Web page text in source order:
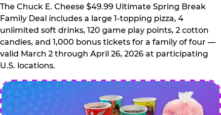
E.
CHEESE
The Chuck E. Cheese $49.99 Ultimate Spring Break
Family Deal includes a large 1-topping pizza, 4
unlimited soft drinks, 120 game play points, 2 cotton
candies, and 1,000 bonus tickets for a family of four —
valid March 2 through April 26, 2026 at participating
U.S. locations.